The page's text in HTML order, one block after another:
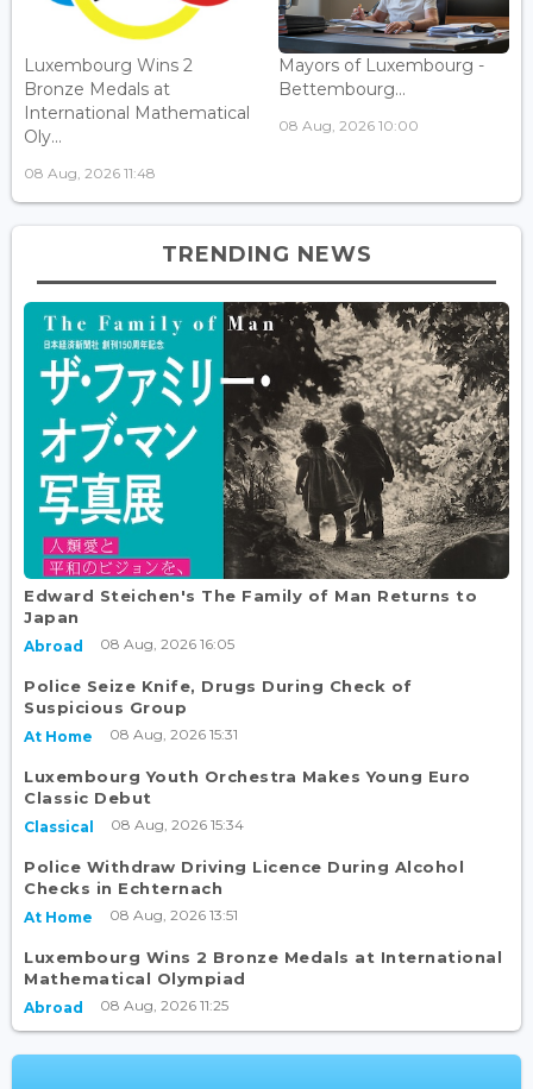
Luxembourg Wins 2
Bronze Medals at
International Mathematical
Oly...
08 Aug, 2026 11:48
Mayors of Luxembourg -
Bettembourg...
08 Aug, 2026 10:00
TRENDING NEWS
Edward Steichen's The Family of Man Returns to
Japan
Abroad 08 Aug, 2026 16:05
Police Seize Knife, Drugs During Check of
Suspicious Group
At Home 08 Aug, 2026 15:31
Luxembourg Youth Orchestra Makes Young Euro
Classic Debut
Classical 08 Aug, 2026 15:34
Police Withdraw Driving Licence During Alcohol
Checks in Echternach
At Home 08 Aug, 2026 13:51
Luxembourg Wins 2 Bronze Medals at International
Mathematical Olympiad
Abroad 08 Aug, 2026 11:25